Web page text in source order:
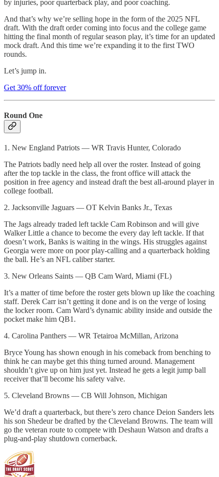
by injuries, poor quarterback play, and poor coaching.
And that’s why we’re selling hope in the form of the 2025 NFL
draft. With the draft order coming into focus and the college game
hitting the final month of regular season play, it’s time for an updated
mock draft. And this time we’re expanding it to the first TWO
rounds.
Let’s jump in.
Get 30% off forever
Round One
1. New England Patriots — WR Travis Hunter, Colorado
The Patriots badly need help all over the roster. Instead of going
after the top tackle in the class, the front office will attack the
position in free agency and instead draft the best all-around player in
college football.
2. Jacksonville Jaguars — OT Kelvin Banks Jr., Texas
The Jags already traded left tackle Cam Robinson and will give
Walker Little a chance to become the every day left tackle. If that
doesn’t work, Banks is waiting in the wings. His struggles against
Georgia were more on poor play-calling and a quarterback holding
the ball. He’s an NFL caliber starter.
3. New Orleans Saints — QB Cam Ward, Miami (FL)
It’s a matter of time before the roster gets blown up like the coaching
staff. Derek Carr isn’t getting it done and is on the verge of losing
the locker room. Cam Ward’s dynamic ability inside and outside the
pocket make him QB1.
4. Carolina Panthers — WR Tetairoa McMillan, Arizona
Bryce Young has shown enough in his comeback from benching to
think he can maybe get this thing turned around. Management
shouldn’t give up on him just yet. Instead he gets a legit jump ball
receiver that’ll become his safety valve.
5. Cleveland Browns — CB Will Johnson, Michigan
We’d draft a quarterback, but there’s zero chance Deion Sanders lets
his son Shedeur be drafted by the Cleveland Browns. The team will
go the veteran route to compete with Deshaun Watson and drafts a
plug-and-play shutdown cornerback.